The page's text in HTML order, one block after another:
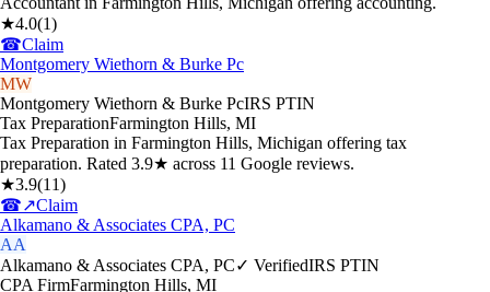
★4.0(1)
☎Claim
Montgomery Wiethorn & Burke Pc
MW
Montgomery Wiethorn & Burke PcIRS PTIN
Tax PreparationFarmington Hills, MI
Tax Preparation in Farmington Hills, Michigan offering tax
preparation. Rated 3.9★ across 11 Google reviews.
★3.9(11)
☎↗Claim
Alkamano & Associates CPA, PC
AA
Alkamano & Associates CPA, PC✓ VerifiedIRS PTIN
CPA FirmFarmington Hills, MI